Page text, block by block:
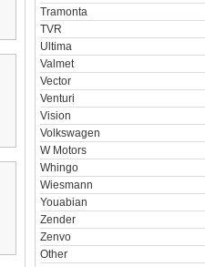
Tramonta
TVR
Ultima
Valmet
Vector
Venturi
Vision
Volkswagen
W Motors
Whingo
Wiesmann
Youabian
Zender
Zenvo
Other